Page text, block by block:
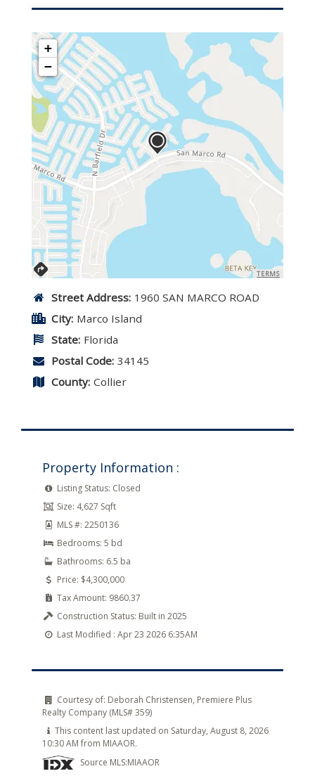
+
−
TERMS
Street Address: 1960 SAN MARCO ROAD
City: Marco Island
State: Florida
Postal Code: 34145
County: Collier
Property Information :
Listing Status: Closed
Size: 4,627 Sqft
MLS #: 2250136
Bedrooms: 5 bd
Bathrooms: 6.5 ba
Price: $4,300,000
Tax Amount: 9860.37
Construction Status: Built in 2025
Last Modified : Apr 23 2026 6:35AM
Courtesy of: Deborah Christensen, Premiere Plus
Realty Company (MLS# 359)
This content last updated on Saturday, August 8, 2026
10:30 AM from MIAAOR.
Source MLS:MIAAOR